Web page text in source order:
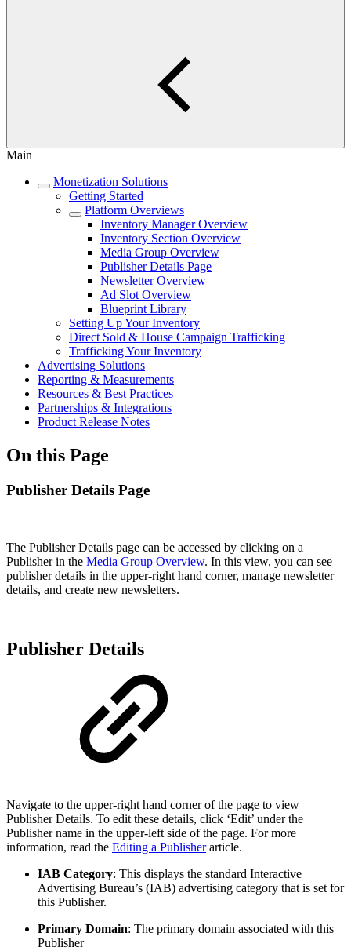
Main
Monetization Solutions
Getting Started
Platform Overviews
Inventory Manager Overview
Inventory Section Overview
Media Group Overview
Publisher Details Page
Newsletter Overview
Ad Slot Overview
Blueprint Library
Setting Up Your Inventory
Direct Sold & House Campaign Trafficking
Trafficking Your Inventory
Advertising Solutions
Reporting & Measurements
Resources & Best Practices
Partnerships & Integrations
Product Release Notes
On this Page
Publisher Details Page
The Publisher Details page can be accessed by clicking on a
Publisher in the Media Group Overview. In this view, you can see
publisher details in the upper-right hand corner, manage newsletter
details, and create new newsletters.
Publisher Details
Navigate to the upper-right hand corner of the page to view
Publisher Details. To edit these details, click ‘Edit’ under the
Publisher name in the upper-left side of the page. For more
information, read the Editing a Publisherarticle.
IAB Category: This displays the standard Interactive
Advertising Bureau’s (IAB) advertising category that is set for
this Publisher.
Primary Domain: The primary domain associated with this
Publisher